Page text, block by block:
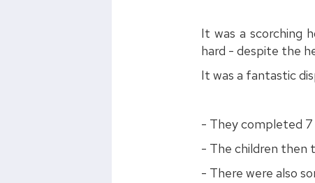
It was a scorching
hard - despite the
It was a fantastic
- They completed 7
- The children then
- There were also